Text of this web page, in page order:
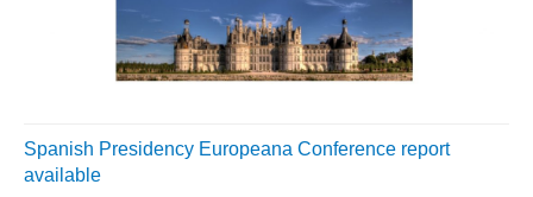
Spanish Presidency Europeana Conference report
available